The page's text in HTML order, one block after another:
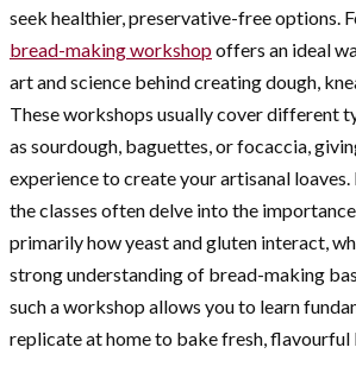
seek healthier, preservative-free options.
bread-making workshopoffers an ideal
art and science behind creating dough,
These workshops usually cover different
as sourdough, baguettes, or focaccia,
experience to create your artisanal
the classes often delve into the
primarily how yeast and gluten interact,
strong understanding of bread-making
such a workshop allows you to learn
replicate at home to bake fresh, flavourful